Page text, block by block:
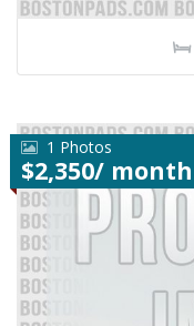
1 Photos
$2,350/ month